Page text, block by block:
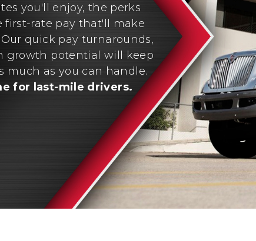
you'll enjoy, the perks
rate pay that'll make
quick pay turnarounds,
growth potential will keep
much as you can handle.
for last-mile drivers.